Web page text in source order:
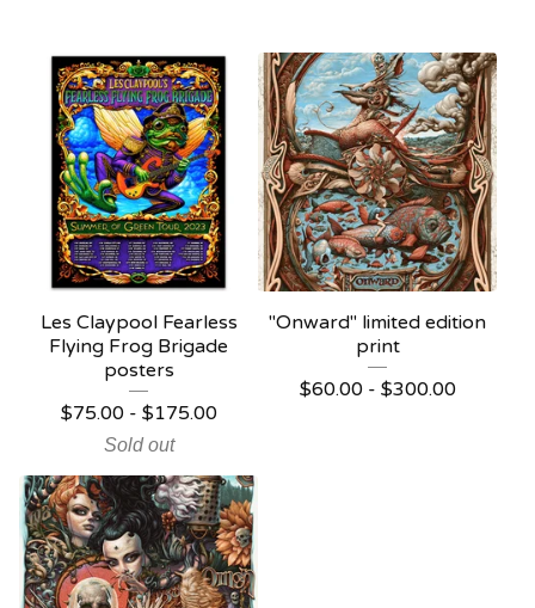
Les Claypool Fearless
Flying Frog Brigade
posters
$75.00 - $175.00
Sold out
"Onward" limited edition
print
$60.00 - $300.00